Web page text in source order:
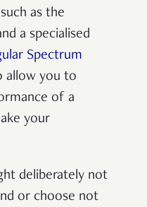
as the
a specialised
Spectrum
allow you to
of a
your
deliberately not
or choose not